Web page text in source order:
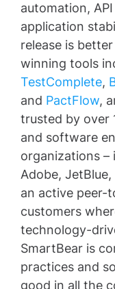
automation,
application
release is
winning tools
TestComplete,
and PactFlow,
trusted by over
and software
organizations –
Adobe,
an active peer-
customers
technology-
SmartBear is
practices and
good in all the